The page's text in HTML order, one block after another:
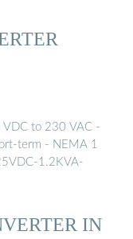
to 230 VAC -
term - NEMA 1
1.2KVA-
IN